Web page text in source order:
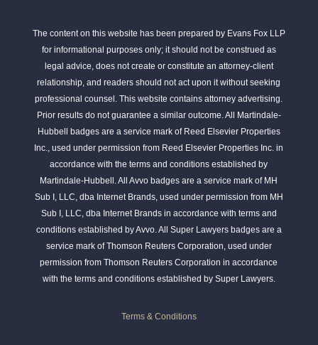
The content on this website has been prepared by Evans Fox LLP
for informational purposes only; it should not be construed as
legal advice, does not create or constitute an attorney-client
relationship, and readers should not act upon it without seeking
professional counsel. This website contains attorney advertising.
Prior results do not guarantee a similar outcome. All Martindale-
Hubbell badges are a service mark of Reed Elsevier Properties
Inc., used under permission from Reed Elsevier Properties Inc. in
accordance with the terms and conditions established by
Martindale-Hubbell. All Avvo badges are a service mark of MH
Sub I, LLC, dba Internet Brands, used under permission from MH
Sub I, LLC, dba Internet Brands in accordance with terms and
conditions established by Avvo. All Super Lawyers badges are a
service mark of Thomson Reuters Corporation, used under
permission from Thomson Reuters Corporation in accordance
with the terms and conditions established by Super Lawyers.
Terms & Conditions